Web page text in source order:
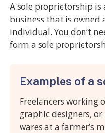
A sole proprietorship
business that is owned
individual. You don’t
form a sole
Examples of a
Freelancers working
graphic designers,
wares at a farmer’s